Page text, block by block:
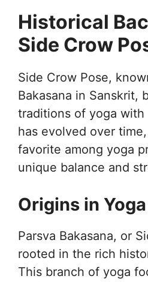
Historical
Side Crow
Side Crow Pose,
Bakasana in Sanskrit,
traditions of yoga
has evolved over
favorite among yoga
unique balance and
Origins in
Parsva Bakasana, or
rooted in the rich
This branch of yoga